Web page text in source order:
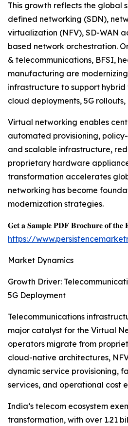
This growth reflects the global
defined networking (SDN),
virtualization (NFV), SD-WAN
based network orchestration.
& telecommunications, BFSI,
manufacturing are
infrastructure to support
cloud deployments, 5G
Virtual networking enables
automated provisioning,
and scalable infrastructure,
proprietary hardware
transformation accelerates
networking has become
modernization strategies.
𝐆𝐞𝐭 𝐚 𝐒𝐚𝐦𝐩𝐥𝐞 𝐏𝐃𝐅 𝐁𝐫𝐨𝐜𝐡𝐮𝐫𝐞 𝐨𝐟 𝐭𝐡𝐞
https://
Market Dynamics
Growth Driver:
5G Deployment
Telecommunications
major catalyst for the Virtual
operators migrate from
cloud-native architectures,
dynamic service provisioning,
services, and operational cost
India’s telecom ecosystem
transformation, with over 1.21